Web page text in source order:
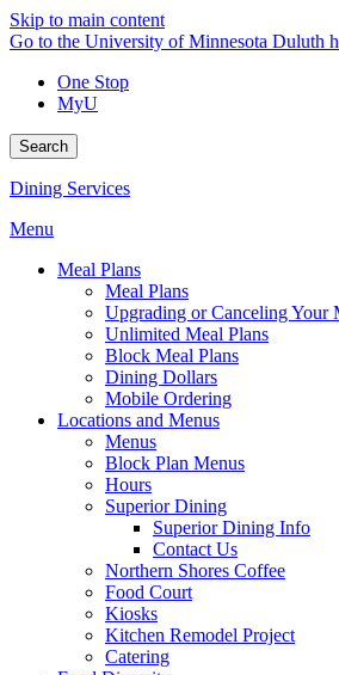
Skip to main content
Go to the University of Minnesota Duluth
One Stop
MyU
Search
Dining Services
Menu
Meal Plans
Meal Plans
Upgrading or Canceling Your
Unlimited Meal Plans
Block Meal Plans
Dining Dollars
Mobile Ordering
Locations and Menus
Menus
Block Plan Menus
Hours
Superior Dining
Superior Dining Info
Contact Us
Northern Shores Coffee
Food Court
Kiosks
Kitchen Remodel Project
Catering